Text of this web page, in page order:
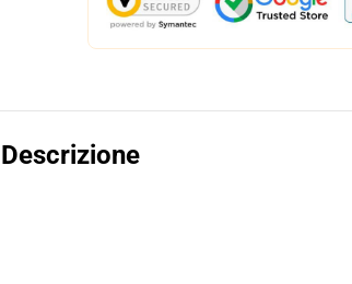
Descrizione